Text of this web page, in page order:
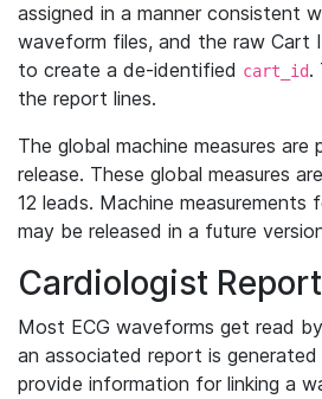
assigned in a manner consistent
waveform files, and the raw Cart
to create a de-identified cart_id.
the report lines.
The global machine measures are
release. These global measures
12 leads. Machine measurements
may be released in a future
Cardiologist
Most ECG waveforms get read
an associated report is
provide information for linking a